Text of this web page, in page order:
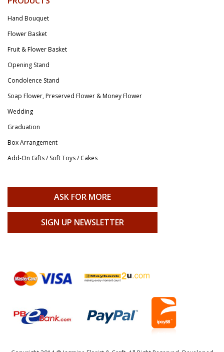
Hand Bouquet
Flower Basket
Fruit & Flower Basket
Opening Stand
Condolence Stand
Soap Flower, Preserved Flower & Money Flower
Wedding
Graduation
Box Arrangement
Add-On Gifts / Soft Toys / Cakes
ASK FOR MORE
SIGN UP NEWSLETTER